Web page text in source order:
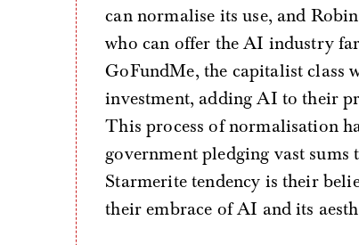
can normalise its use, and
who can offer the AI industry
GoFundMe, the capitalist
investment, adding AI to their
This process of normalisation
government pledging vast
Starmerite tendency is their
their embrace of AI and its